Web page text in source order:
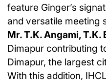
feature Ginger’s
and versatile meeting
Mr. T.K. Angami, T.K.
Dimapur contributing
Dimapur, the largest
With this addition,